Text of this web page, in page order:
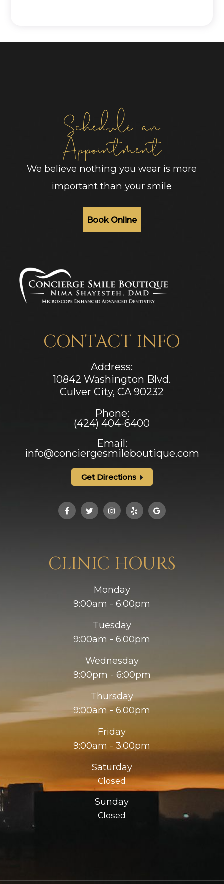
Schedule an
Appointment
We believe nothing you wear is more
important than your smile
Book Online
CONTACT INFO
Address:
10842 Washington Blvd.
Culver City, CA ​​​​​​​90232
Phone:
(424) 404-6400
Email:
info@conciergesmileboutique.com
Get Directions
CLINIC HOURS
Monday
9:00am - 6:00pm
Tuesday
9:00am - 6:00pm
Wednesday
9:00pm - 6:00pm
Thursday
9:00am - 6:00pm
Friday
9:00am - 3:00pm
Saturday
Closed
Sunday
Closed